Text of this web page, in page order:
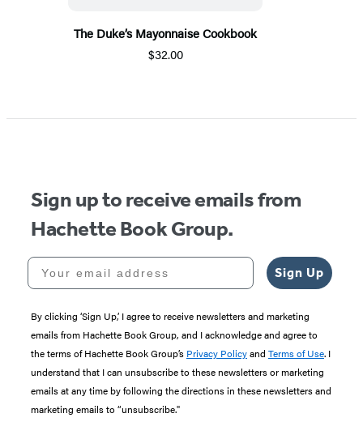
The Duke’s Mayonnaise Cookbook
$32.00
Sign up to receive emails from
Hachette Book Group.
Your email address
Sign Up
By clicking ‘Sign Up,’ I agree to receive newsletters and marketing
emails from Hachette Book Group, and I acknowledge and agree to
the terms of Hachette Book Group’s Privacy Policyand Terms of Use. I
understand that I can unsubscribe to these newsletters or marketing
emails at any time by following the directions in these newsletters and
marketing emails to “unsubscribe."